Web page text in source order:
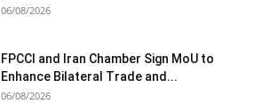
06/08/2026
FPCCI and Iran Chamber Sign MoU to
Enhance Bilateral Trade and...
06/08/2026